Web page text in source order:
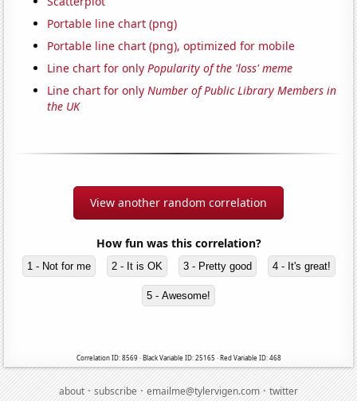
Portable line chart (png)
Portable line chart (png), optimized for mobile
Line chart for onlyPopularity of the 'loss' meme
Line chart for onlyNumber of Public Library Members in
the UK
View another random correlation
How fun was this correlation?
1 - Not for me 2 - It is OK 3 - Pretty good 4 - It's great!
5 - Awesome!
Correlation ID: 8569 · Black Variable ID: 25165 · Red Variable ID: 468
about·subscribe·emailme@tylervigen.com·twitter